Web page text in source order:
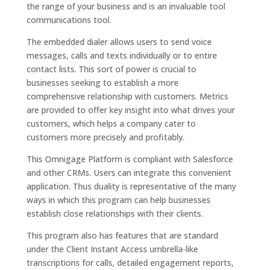
the range of your business and is an invaluable tool
communications tool.
The embedded dialer allows users to send voice
messages, calls and texts individually or to entire
contact lists. This sort of power is crucial to
businesses seeking to establish a more
comprehensive relationship with customers. Metrics
are provided to offer key insight into what drives your
customers, which helps a company cater to
customers more precisely and profitably.
This Omnigage Platform is compliant with Salesforce
and other CRMs. Users can integrate this convenient
application. Thus duality is representative of the many
ways in which this program can help businesses
establish close relationships with their clients.
This program also has features that are standard
under the Client Instant Access umbrella-like
transcriptions for calls, detailed engagement reports,